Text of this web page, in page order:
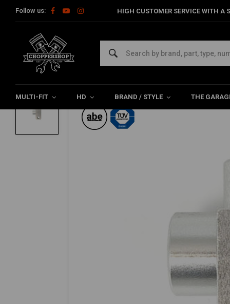
Follow us: HIGH CUSTOMER SERVICE WITH
MULTI-FIT HD BRAND / STYLE THE
Home HD Harley maintenance Brake parts Cable
TRW
Brake Line Tee 45